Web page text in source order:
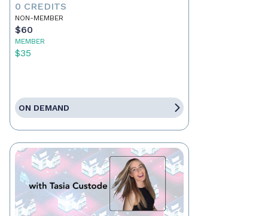
0 CREDITS
NON-MEMBER
$60
MEMBER
$35
ON DEMAND